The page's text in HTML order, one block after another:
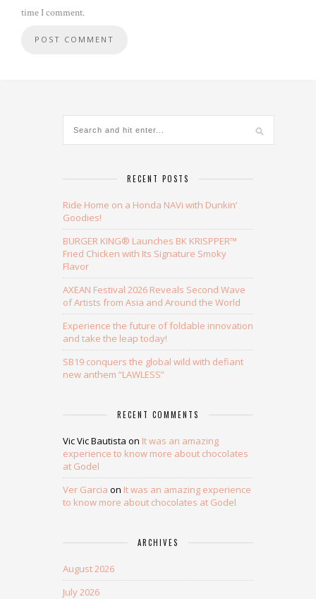
time I comment.
RECENT POSTS
Ride Home on a Honda NAVi with Dunkin’
Goodies!
BURGER KING® Launches BK KRISPPER™
Fried Chicken with Its Signature Smoky
Flavor
AXEAN Festival 2026 Reveals Second Wave
of Artists from Asia and Around the World
Experience the future of foldable innovation
and take the leap today!
SB19 conquers the global wild with defiant
new anthem “LAWLESS”
RECENT COMMENTS
Vic Vic Bautista on It was an amazing
experience to know more about chocolates
at Godel
Ver Garcia on It was an amazing experience
to know more about chocolates at Godel
ARCHIVES
August 2026
July 2026